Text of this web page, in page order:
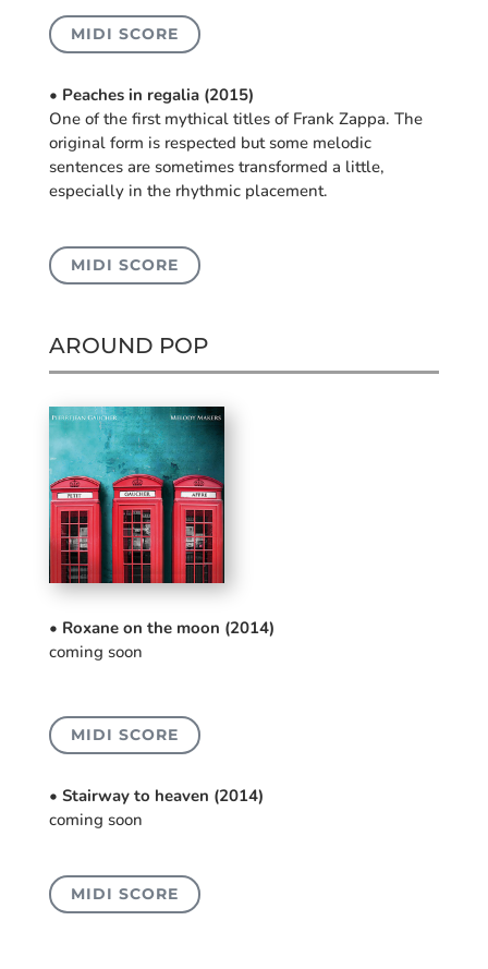
MIDI SCORE
• Peaches in regalia (2015)
One of the first mythical titles of Frank Zappa. The
original form is respected but some melodic
sentences are sometimes transformed a little,
especially in the rhythmic placement.
MIDI SCORE
AROUND POP
• Roxane on the moon (2014)
coming soon
MIDI SCORE
• Stairway to heaven (2014)
coming soon
MIDI SCORE